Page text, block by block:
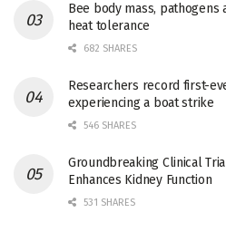
Bee body mass,
heat tolerance
682 SHARES
Researchers record first-
experiencing a boat strike
546 SHARES
Groundbreaking Clinical
Enhances Kidney Function
531 SHARES